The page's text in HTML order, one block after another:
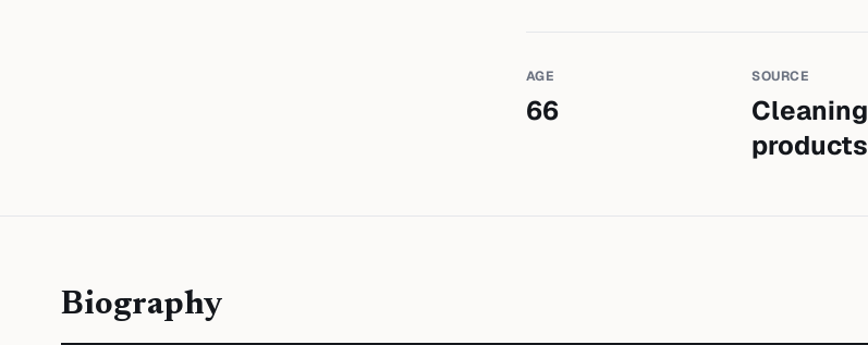
AGE
66
SOURCE
Cleaning
products
Biography